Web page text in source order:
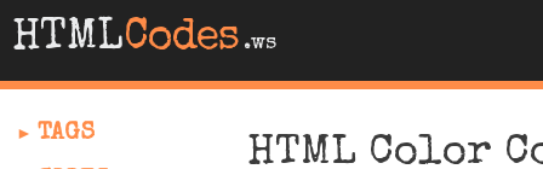
HTMLCodes .ws
HTML Color
TAGS